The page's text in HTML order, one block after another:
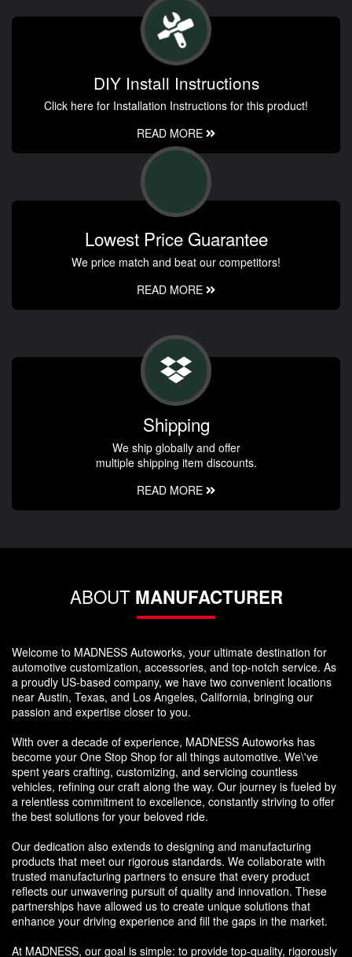
DIY Install Instructions
Click here for Installation Instructions for this product!
READ MORE
Lowest Price Guarantee
We price match and beat our competitors!
READ MORE
Shipping
We ship globally and offer
multiple shipping item discounts.
READ MORE
ABOUT MANUFACTURER
Welcome to MADNESS Autoworks, your ultimate destination for
automotive customization, accessories, and top-notch service. As
a proudly US-based company, we have two convenient locations
near Austin, Texas, and Los Angeles, California, bringing our
passion and expertise closer to you.
With over a decade of experience, MADNESS Autoworks has
become your One Stop Shop for all things automotive. We\'ve
spent years crafting, customizing, and servicing countless
vehicles, refining our craft along the way. Our journey is fueled by
a relentless commitment to excellence, constantly striving to offer
the best solutions for your beloved ride.
Our dedication also extends to designing and manufacturing
products that meet our rigorous standards. We collaborate with
trusted manufacturing partners to ensure that every product
reflects our unwavering pursuit of quality and innovation. These
partnerships have allowed us to create unique solutions that
enhance your driving experience and fill the gaps in the market.
At MADNESS, our goal is simple: to provide top-quality, rigorously